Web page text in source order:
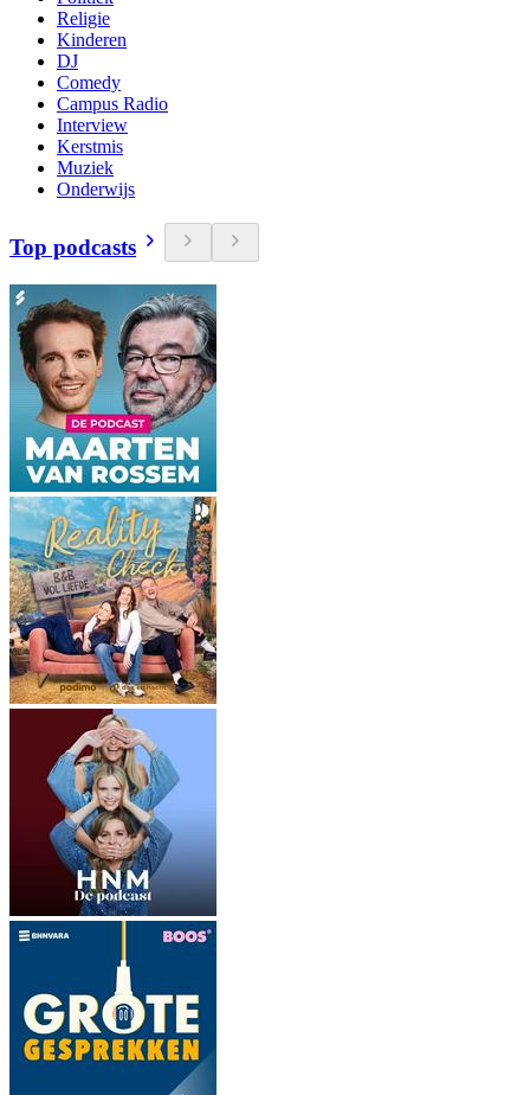
Religie
Kinderen
DJ
Comedy
Campus Radio
Interview
Kerstmis
Muziek
Onderwijs
Top podcasts